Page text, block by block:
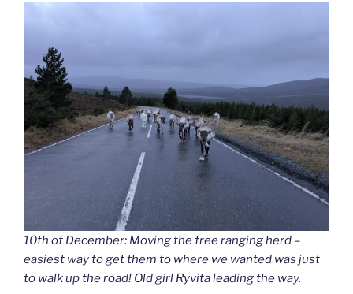
10th of December: Moving the free ranging herd –
easiest way to get them to where we wanted was just
to walk up the road! Old girl Ryvita leading the way.